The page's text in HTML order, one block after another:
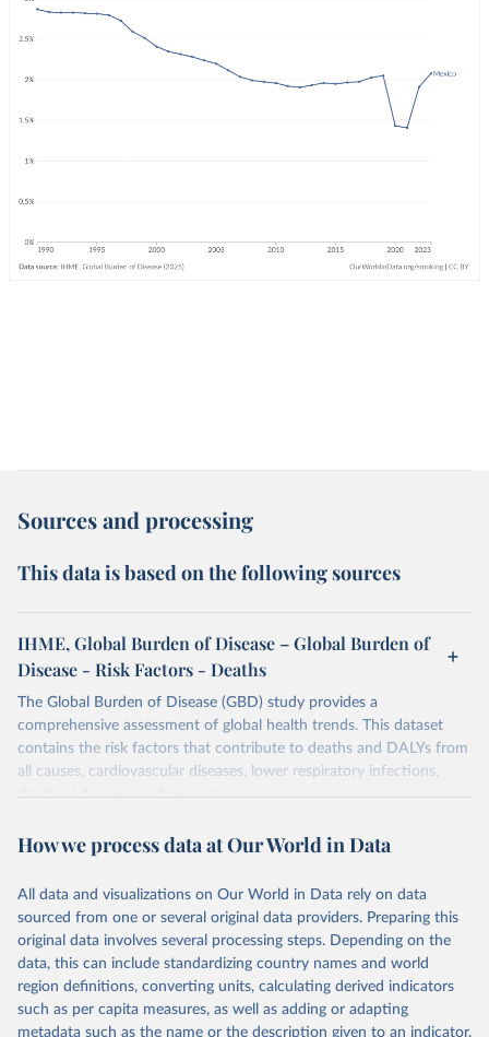
Sources and processing
This data is based on the following sources
IHME, Global Burden of Disease – Global Burden of
Disease - Risk Factors - Deaths
The Global Burden of Disease (GBD) study provides a
comprehensive assessment of global health trends. This dataset
contains the risk factors that contribute to deaths and DALYs from
all causes, cardiovascular diseases, lower respiratory infections,
diarrheal diseases and cancers.
Retrieved on
February 7, 2026
Retrieved from
https://vizhub.healthdata.org/gbd-results/
Citation
This is the citation of the original data obtained from the source,
prior to any processing or adaptation by Our World in Data.
To cite
data downloaded from this page, please use the suggested citation
given in Reuse This Work below.
How we process data at Our World in Data
All data and visualizations on Our World in Data rely on data
sourced from one or several original data providers. Preparing this
original data involves several processing steps. Depending on the
data, this can include standardizing country names and world
region definitions, converting units, calculating derived indicators
such as per capita measures, as well as adding or adapting
metadata such as the name or the description given to an indicator.